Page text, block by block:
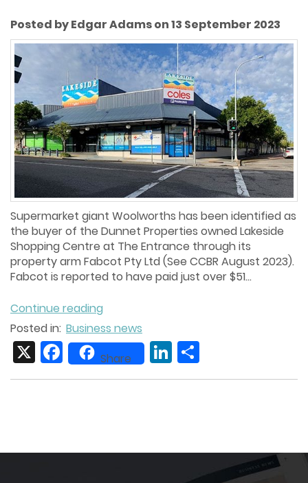
Posted by Edgar Adams on 13 September 2023
Supermarket giant Woolworths has been identified as
the buyer of the Dunnet Properties owned Lakeside
Shopping Centre at The Entrance through its
property arm Fabcot Pty Ltd (See CCBR August 2023).
Fabcot is reported to have paid just over $51...
Continue reading
Posted in: Business news
FacebookShare LinkedIn